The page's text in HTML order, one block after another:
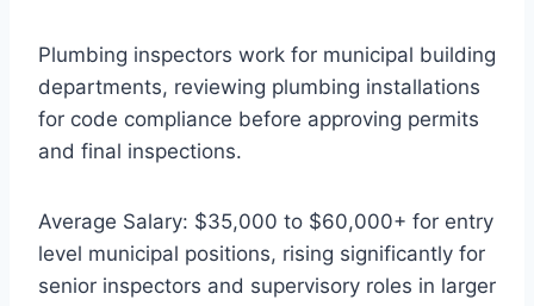
Plumbing inspectors work for municipal building
departments, reviewing plumbing installations
for code compliance before approving permits
and final inspections.
Average Salary: $35,000 to $60,000+ for entry
level municipal positions, rising significantly for
senior inspectors and supervisory roles in larger